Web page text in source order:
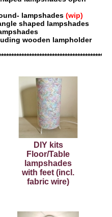
lampshades (wip)
shaped lampshades
wooden lampholder
DIY kits
Floor/Table
lampshades
with feet (incl.
fabric wire)